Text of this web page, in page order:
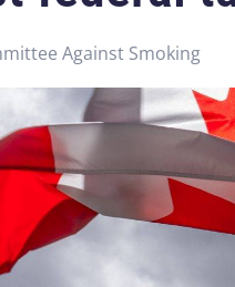
Against Smoking